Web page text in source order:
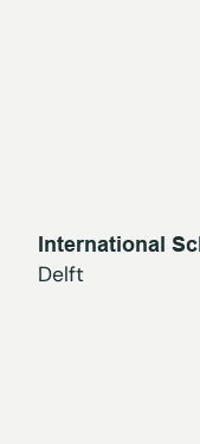
International
Delft